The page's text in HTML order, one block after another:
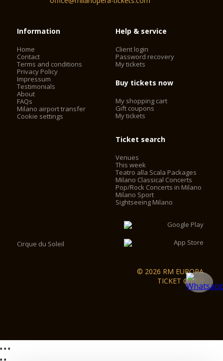
Information
Home
Contact
Terms and conditions
Privacy Policy
Impressum
Testimonials
About
FAQs
Milano airport transfer
Cookie settings
Help & service
Client login
Password recovery
My tickets
Buy tickets now
My shopping cart
Gift coupons
My tickets
Ticket search
Venues
This week
Teatro alla Scala Packages
Milano Classical Concerts
Pop/Rock Concerts in Milano
Milano Sport
Sightseeing Milano
Cirque du Soleil
© 2026 RM EUROPA
TICKET GmbH